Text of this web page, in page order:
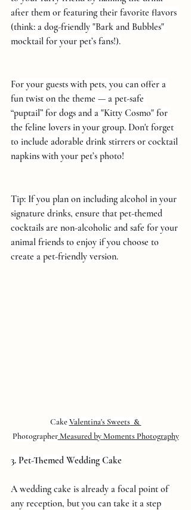
after them or featuring their favorite flavors
(think: a dog-friendly "Bark and Bubbles"
mocktail for your pet’s fans!).
For your guests with pets, you can offer a
fun twist on the theme — a pet-safe
“puptail” for dogs and a "Kitty Cosmo" for
the feline lovers in your group. Don't forget
to include adorable drink stirrers or cocktail
napkins with your pet’s photo!
Tip: If you plan on including alcohol in your
signature drinks, ensure that pet-themed
cocktails are non-alcoholic and safe for your
animal friends to enjoy if you choose to
create a pet-friendly version.
Cake Valentina's Sweets
  &
Photographer Measured by Moments Photography
3. Pet-Themed Wedding Cake
A wedding cake is already a focal point of
any reception, but you can take it a step